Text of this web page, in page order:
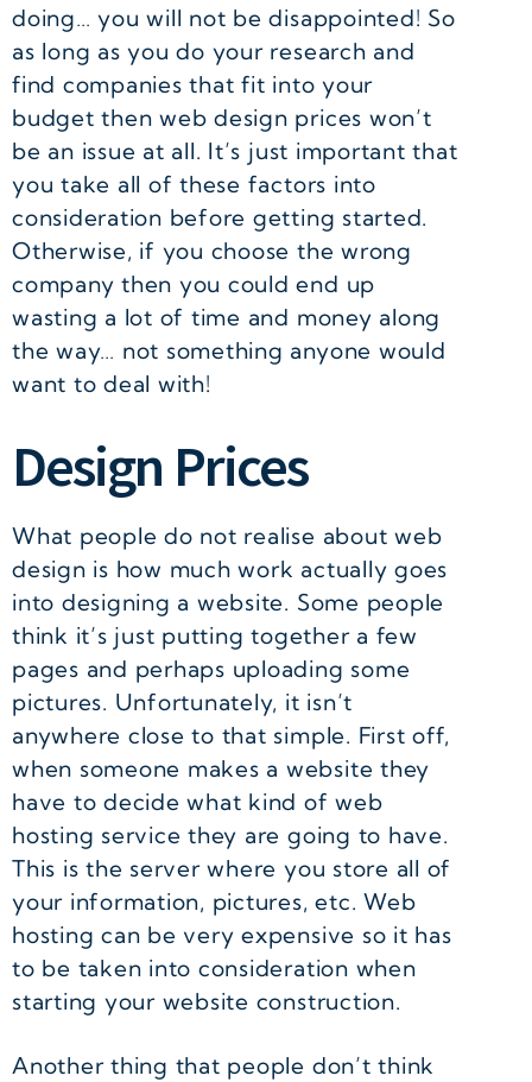
doing… you will not be disappointed! So
as long as you do your research and
find companies that fit into your
budget then web design prices won’t
be an issue at all. It’s just important that
you take all of these factors into
consideration before getting started.
Otherwise, if you choose the wrong
company then you could end up
wasting a lot of time and money along
the way… not something anyone would
want to deal with!
Design Prices
What people do not realise about web
design is how much work actually goes
into designing a website. Some people
think it’s just putting together a few
pages and perhaps uploading some
pictures. Unfortunately, it isn’t
anywhere close to that simple. First off,
when someone makes a website they
have to decide what kind of web
hosting service they are going to have.
This is the server where you store all of
your information, pictures, etc. Web
hosting can be very expensive so it has
to be taken into consideration when
starting your website construction.
Another thing that people don’t think